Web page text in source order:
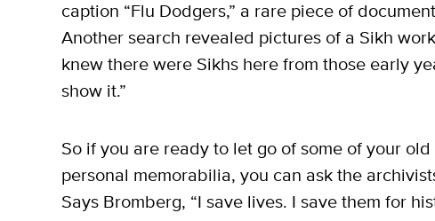
caption “Flu Dodgers,” a rare piece of
Another search revealed pictures of a Sikh
knew there were Sikhs here from those early
show it.”
So if you are ready to let go of some of your
personal memorabilia, you can ask the
Says Bromberg, “I save lives. I save them for